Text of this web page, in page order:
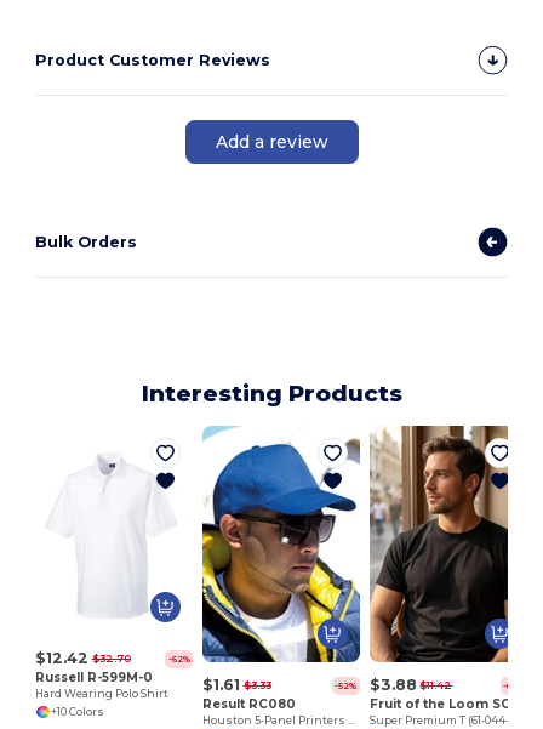
Product Customer Reviews
Add a review
Bulk Orders
Interesting Products
$12.42 $32.70 -62%
Russell R-599M-0
Hard Wearing Polo Shirt
+10 Colors
$1.61 $3.33 -52%
Result RC080
Houston 5-Panel Printers Cap
$3.88 $11.42 -66%
Super Premium T (61-044-0)